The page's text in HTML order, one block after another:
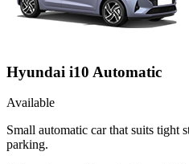
Hyundai i10 Automatic
Available
Small automatic car that suits tight
parking.